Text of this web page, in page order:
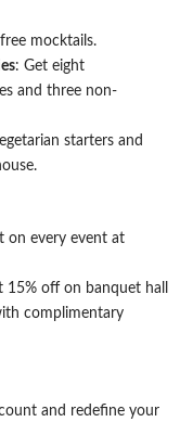
mocktails.
: Get eight
and three non-
starters and
on every event at
15% off on banquet hall
complimentary
and redefine your